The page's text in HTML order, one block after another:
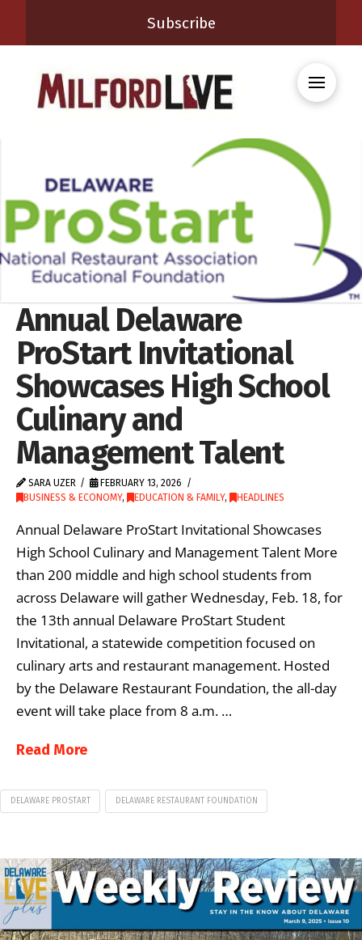
Subscribe
Annual Delaware
ProStart Invitational
Showcases High School
Culinary and
Management Talent
SARA UZER
FEBRUARY 13, 2026
BUSINESS & ECONOMY, EDUCATION & FAMILY, HEADLINES
Annual Delaware ProStart Invitational Showcases
High School Culinary and Management Talent More
than 200 middle and high school students from
across Delaware will gather Wednesday, Feb. 18, for
the 13th annual Delaware ProStart Student
Invitational, a statewide competition focused on
culinary arts and restaurant management. Hosted
by the Delaware Restaurant Foundation, the all-day
event will take place from 8 a.m. …
Read More
DELAWARE PROSTART DELAWARE RESTAURANT FOUNDATION